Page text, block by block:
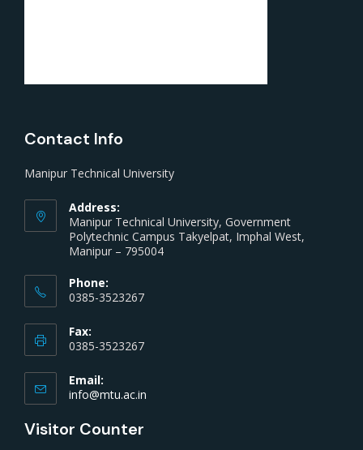
Contact Info
Manipur Technical University
Address:
Manipur Technical University, Government
Polytechnic Campus Takyelpat, Imphal West,
Manipur – 795004
Phone:
0385-3523267
Fax:
0385-3523267
Email:
info@mtu.ac.in
Visitor Counter